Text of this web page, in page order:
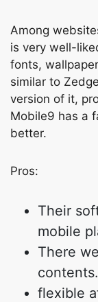
Among
is very well-
fonts,
similar to
version of it,
Mobile9 has a
better.
Pros:
Their
mobile
There
contents.
flexible